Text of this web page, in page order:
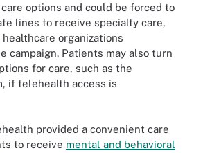
options and could be forced to
lines to receive specialty care,
organizations
campaign. Patients may also turn
for care, such as the
if telehealth access is
provided a convenient care
to receive mental and behavioral